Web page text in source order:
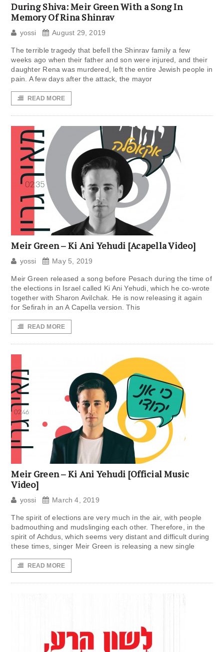
During Shiva: Meir Green With a Song In
Memory Of Rina Shinrav
yossi August 29, 2019
The terrible tragedy that befell the Shinrav family a few
weeks ago when their father and son were injured, and their
daughter Rena was murdered, left the entire Jewish people in
pain. A few days after the attack, the mayor
READ MORE
Meir Green – Ki Ani Yehudi [Acapella Video]
yossi May 5, 2019
Meir Green released a song before Pesach during the time of
the elections in Israel called Ki Ani Yehudi, which he co-wrote
together with Sharon Avilchak. He is now releasing it again
for Sefirah in an A Capella version. This
READ MORE
Meir Green – Ki Ani Yehudi [Official Music
Video]
yossi March 4, 2019
The spirit of elections are very much in the air, with people
badmouthing and mudslinging each other. Therefore, in the
spirit of Achdus, which seems very distant and difficult during
these times, singer Meir Green is releasing a new single
READ MORE